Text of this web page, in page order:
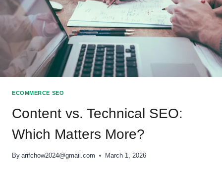
ECOMMERCE SEO
Content vs. Technical SEO:
Which Matters More?
By arifchow2024@gmail.com March 1, 2026